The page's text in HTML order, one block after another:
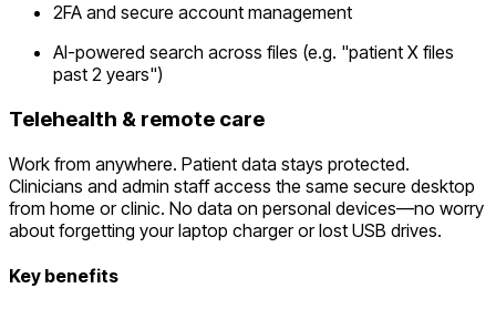
2FA and secure account management
AI-powered search across files (e.g. "patient X files
past 2 years")
Telehealth & remote care
Work from anywhere. Patient data stays protected.
Clinicians and admin staff access the same secure desktop
from home or clinic. No data on personal devices—no worry
about forgetting your laptop charger or lost USB drives.
Key benefits